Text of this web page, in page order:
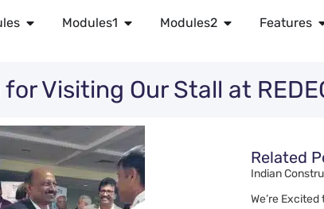
Modules1 Modules2 Features
for Visiting Our Stall at
Related
Indian
We’re